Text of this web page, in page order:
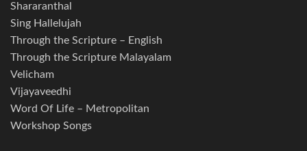
Shararanthal
Sing Hallelujah
Through the Scripture – English
Through the Scripture Malayalam
Velicham
Vijayaveedhi
Word Of Life – Metropolitan
Workshop Songs